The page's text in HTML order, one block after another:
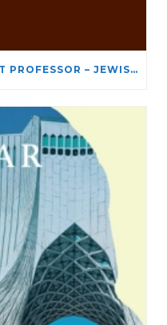
JOB POSTING — ASSISTANT PROFESSOR – JEWISH STUDIES